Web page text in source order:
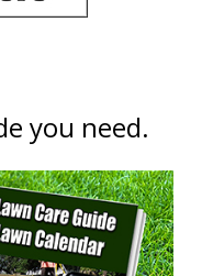
you need.